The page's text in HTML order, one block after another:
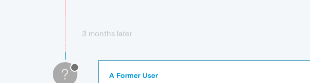
3 months later
? A Former User